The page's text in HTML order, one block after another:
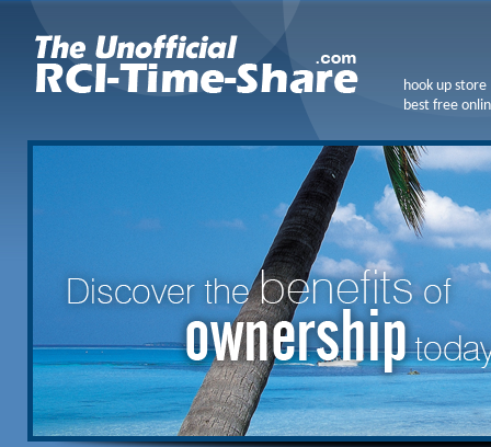
hook up store
best free